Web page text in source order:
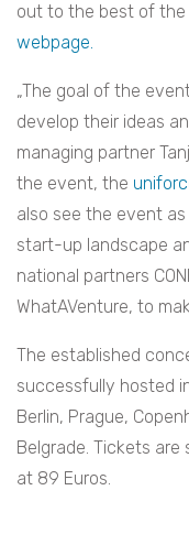
out to the best of the
webpage.
„The goal of the
develop their ideas
managing partner
the event, the
also see the event
start-up landscape
national partners
WhatAVenture, to
The established
successfully hosted
Berlin, Prague,
Belgrade. Tickets are
at 89 Euros.